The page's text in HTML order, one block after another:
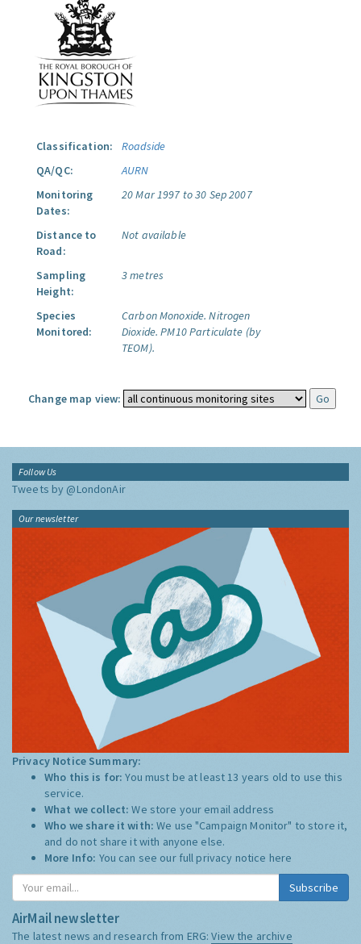
Classification:
Roadside
QA/QC:
AURN
Monitoring
Dates:
20 Mar 1997 to 30 Sep 2007
Distance to
Road:
Not available
Sampling
Height:
3 metres
Species
Monitored:
Carbon Monoxide. Nitrogen
Dioxide. PM10 Particulate (by
TEOM).
Change map view:
Follow Us
Tweets by @LondonAir
Our newsletter
Privacy Notice Summary:
Who this is for:You must be at least 13 years old to use this
service.
What we collect:We store your email address
Who we share it with:We use "Campaign Monitor" to store it,
and do not share it with anyone else.
More Info: You can see our full privacy notice here
Subscribe
AirMail newsletter
The latest news and research from ERG:View the archive